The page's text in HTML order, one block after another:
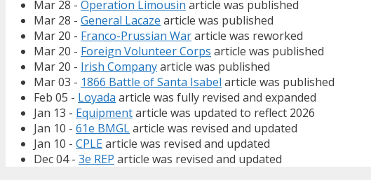
Mar 28 - Operation Limousin article was published
Mar 28 - General Lacaze article was published
Mar 20 - Franco-Prussian Wararticle was reworked
Mar 20 - Foreign Volunteer Corps article was published
Mar 20 - Irish Companyarticle was published
Mar 03 - 1866 Battle of Santa Isabel article was published
Feb 05 - Loyada article was fully revised and expanded
Jan 13 - Equipmentarticle was updated to reflect 2026
Jan 10 - 61e BMGLarticle was revised and updated
Jan 10 - CPLEarticle was revised and updated
Dec 04 - 3e REP article was revised and updated